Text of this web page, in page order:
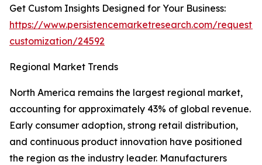
Get Custom Insights Designed for Your Business:
https://www.persistencemarketresearch.com/request-
customization/24592
Regional Market Trends
North America remains the largest regional market,
accounting for approximately 43% of global revenue.
Early consumer adoption, strong retail distribution,
and continuous product innovation have positioned
the region as the industry leader. Manufacturers